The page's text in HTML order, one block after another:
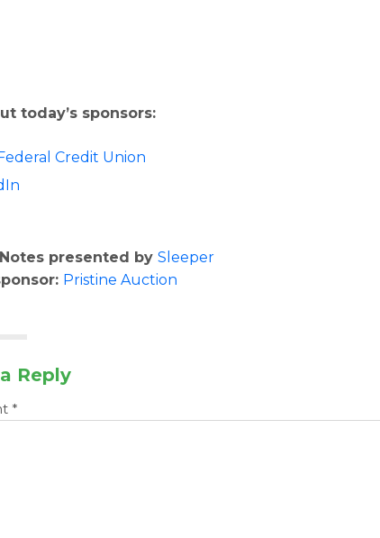
today’s sponsors:
Credit Union
presented bySleeper
Pristine Auction
Reply
*